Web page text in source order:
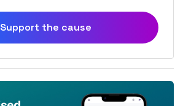
Support the cause